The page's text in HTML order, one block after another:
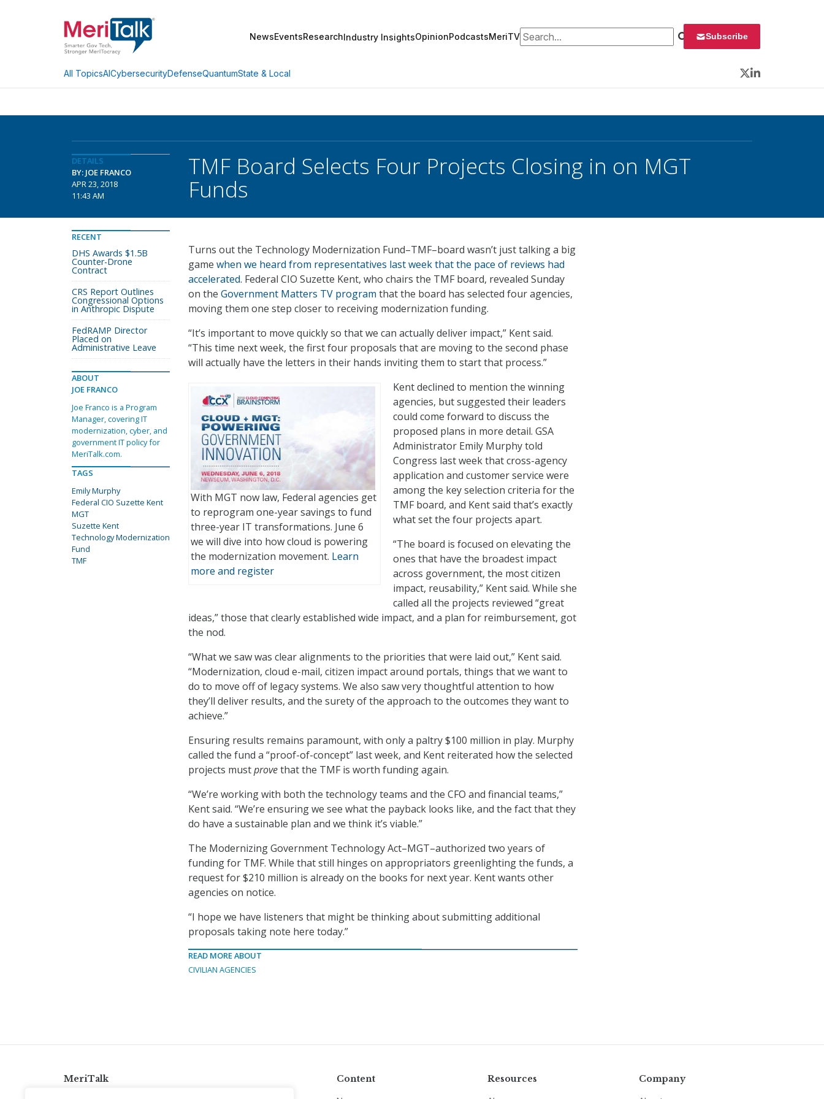
NewsEventsResearchIndustry InsightsOpinionPodcastsMeriTVSearch for: Subscribe
All TopicsAICybersecurityDefenseQuantumState & Local
Twitter
LinkedIn
DETAILS
BY: JOE FRANCO
APR 23, 2018
11:43 AM
TMF Board Selects Four Projects Closing in on MGT
Funds
Turns out the Technology Modernization Fund–TMF–board wasn’t just talking a big
game when we heard from representatives last week that the pace of reviews had
accelerated. Federal CIO Suzette Kent, who chairs the TMF board, revealed Sunday
on the Government Matters TV program that the board has selected four agencies,
moving them one step closer to receiving modernization funding.
“It’s important to move quickly so that we can actually deliver impact,” Kent said.
“This time next week, the first four proposals that are moving to the second phase
will actually have the letters in their hands inviting them to start that process.”
With MGT now law, Federal agencies get
to reprogram one-year savings to fund
three-year IT transformations. June 6
we will dive into how cloud is powering
the modernization movement. Learn
more and register
Kent declined to mention the winning
agencies, but suggested their leaders
could come forward to discuss the
proposed plans in more detail. GSA
Administrator Emily Murphy told
Congress last week that cross-agency
application and customer service were
among the key selection criteria for the
TMF board, and Kent said that’s exactly
what set the four projects apart.
“The board is focused on elevating the
ones that have the broadest impact
across government, the most citizen
impact, reusability,” Kent said. While she
called all the projects reviewed “great
ideas,” those that clearly established wide impact, and a plan for reimbursement, got
the nod.
“What we saw was clear alignments to the priorities that were laid out,” Kent said.
“Modernization, cloud e-mail, citizen impact around portals, things that we want to
do to move off of legacy systems. We also saw very thoughtful attention to how
they’ll deliver results, and the surety of the approach to the outcomes they want to
achieve.”
Ensuring results remains paramount, with only a paltry $100 million in play. Murphy
called the fund a “proof-of-concept” last week, and Kent reiterated how the selected
projects mustprovethat the TMF is worth funding again.
“We’re working with both the technology teams and the CFO and financial teams,”
Kent said. “We’re ensuring we see what the payback looks like, and the fact that they
do have a sustainable plan and we think it’s viable.”
The Modernizing Government Technology Act–MGT–authorized two years of
funding for TMF. While that still hinges on appropriators greenlighting the funds, a
request for $210 million is already on the books for next year. Kent wants other
agencies on notice.
“I hope we have listeners that might be thinking about submitting additional
proposals taking note here today.”
READ MORE ABOUT
CIVILIAN AGENCIES
RECENT
DHS Awards $1.5B
Counter-Drone
Contract
CRS Report Outlines
Congressional Options
in Anthropic Dispute
FedRAMP Director
Placed on
Administrative Leave
ABOUT
JOE FRANCO
Joe Franco is a Program
Manager, covering IT
modernization, cyber, and
government IT policy for
MeriTalk.com.
TAGS
Emily Murphy
Federal CIO Suzette Kent
MGT
Suzette Kent
Technology Modernization
Fund
TMF
MeriTalk Content Resources Company